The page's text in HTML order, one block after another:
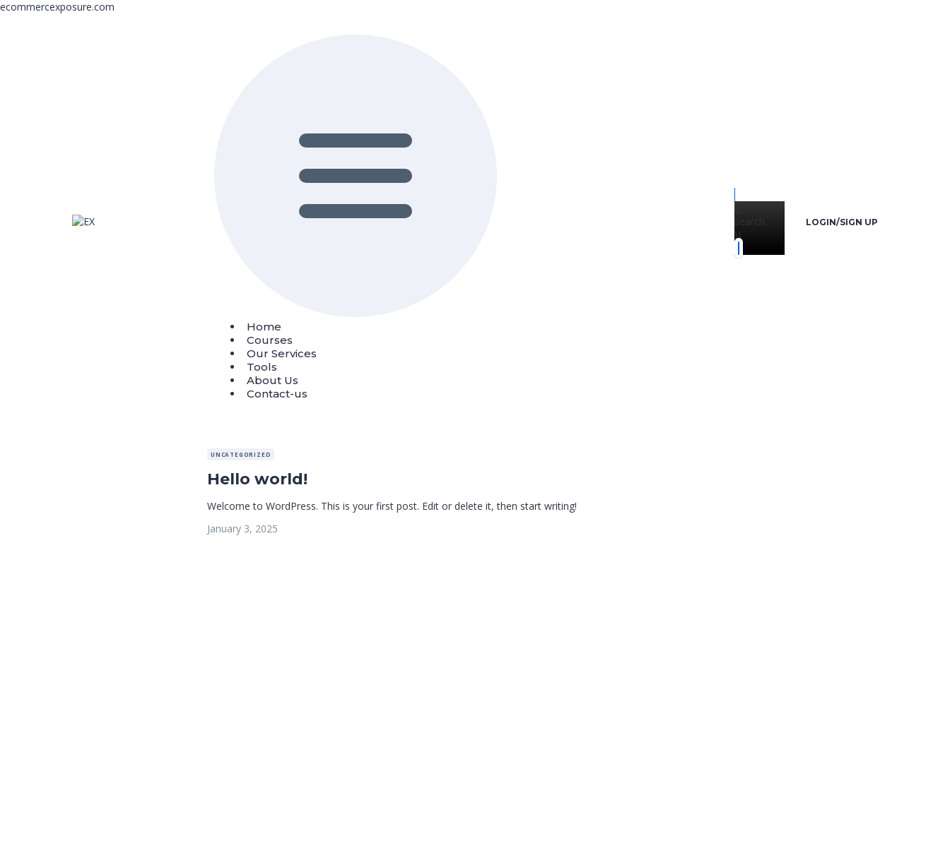
ecommercexposure.com
Home
Courses
Our Services
Tools
About Us
Contact-us
search
}}
LOGIN/SIGN UP
UNCATEGORIZED
Hello world!
Welcome to WordPress. This is your first post. Edit or delete it, then start writing!
January 3, 2025